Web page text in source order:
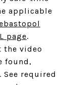
applicable
page.
the video
found,
required